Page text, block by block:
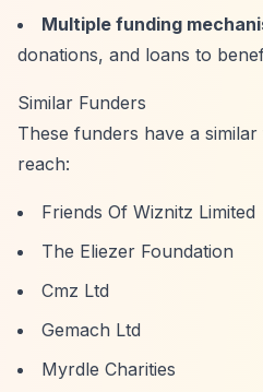
Multiple funding
donations, and loans to
Similar Funders
These funders have a
reach:
Friends Of Wiznitz Limited
The Eliezer Foundation
Cmz Ltd
Gemach Ltd
Myrdle Charities